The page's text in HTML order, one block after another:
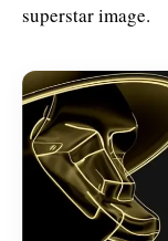
superstar image.